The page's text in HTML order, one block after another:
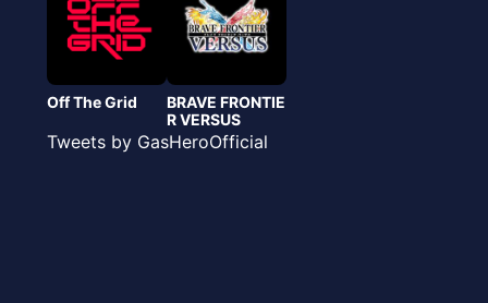
Off The Grid
BRAVE FRONTIE
R VERSUS
Tweets by GasHeroOfficial